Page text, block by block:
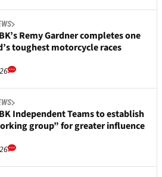
Remy Gardner completes one
toughest motorcycle races
Independent Teams to establish
group” for greater influence